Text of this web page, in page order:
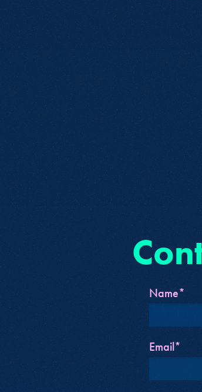
Name*
Email*